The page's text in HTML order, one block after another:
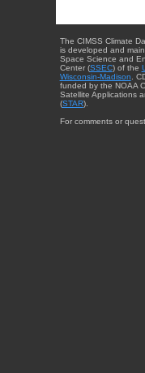
The CIMSS Climate
is developed and
Space Science and
Center (SSEC) of the
Wisconsin-Madison .
funded by the NOAA
Satellite Applications
(STAR).
For comments or